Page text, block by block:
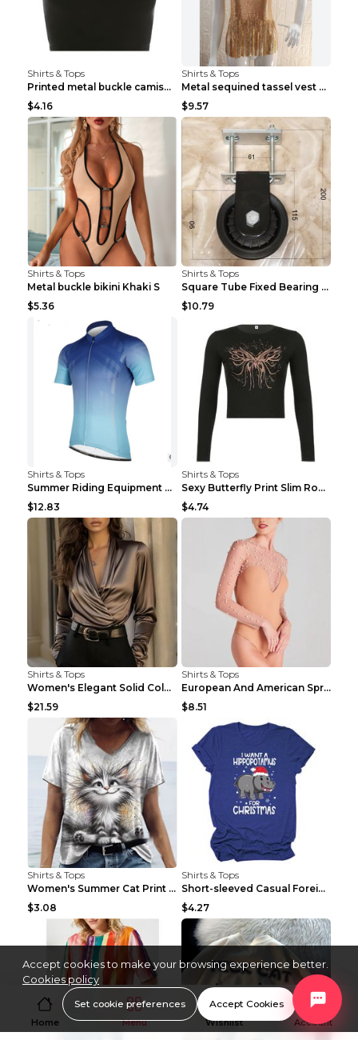
Shirts & Tops
Printed metal buckle camisole black S
$4.16
Shirts & Tops
Metal sequined tassel vest Gold One size
$9.57
Shirts & Tops
Metal buckle bikini Khaki S
$5.36
Shirts & Tops
Square Tube Fixed Bearing Pulley Mute Hanging Diy ...
$10.79
Shirts & Tops
Summer Riding Equipment Short Sleeves Light Blue 2...
$12.83
Shirts & Tops
Sexy Butterfly Print Slim Round Neck Long Sleeve T...
$4.74
Shirts & Tops
Women's Elegant Solid Color V-Neck Long Sleeve Blo...
$21.59
Shirts & Tops
European And American Spring And Summer New Long S...
$8.51
Shirts & Tops
Women's Summer Cat Print Casual Short Sleeve Round...
$3.08
Shirts & Tops
Short-sleeved Casual Foreign Trade Round Neck T-sh...
$4.27
Home Menu Wishlist Account
Accept cookies to make your browsing experience better.
Cookies policy
Set cookie preferences Accept Cookies